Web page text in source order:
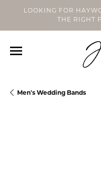
LOOKING FOR
THE RIGHT
Men's Wedding Bands